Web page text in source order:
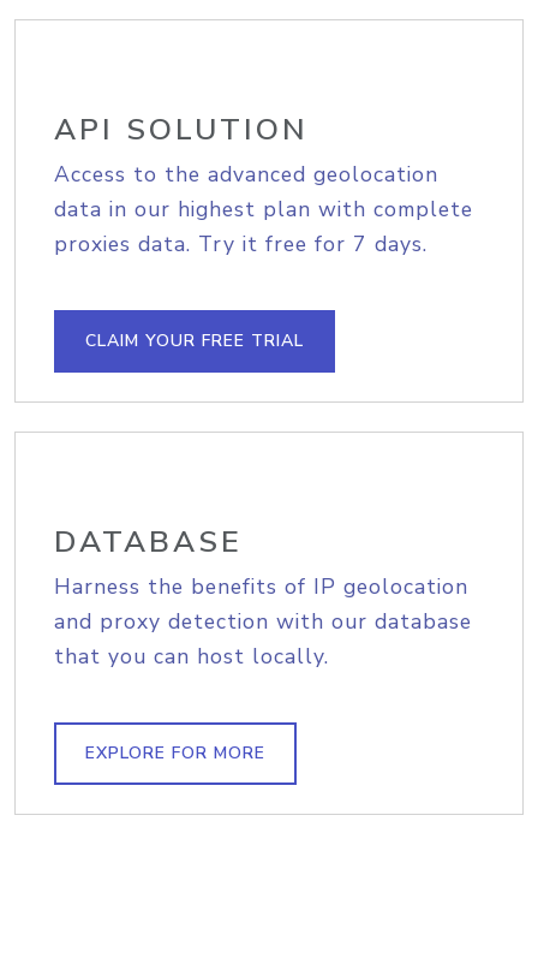
API SOLUTION
Access to the advanced geolocation
data in our highest plan with complete
proxies data. Try it free for 7 days.
CLAIM YOUR FREE TRIAL
DATABASE
Harness the benefits of IP geolocation
and proxy detection with our database
that you can host locally.
EXPLORE FOR MORE